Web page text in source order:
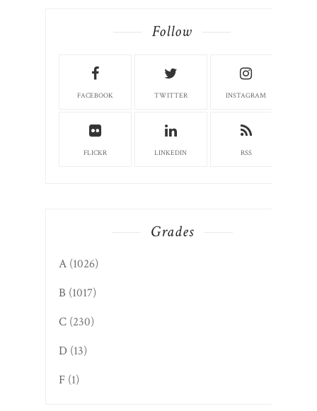
Follow
FACEBOOK TWITTER INSTAGRAM
FLICKR LINKEDIN RSS
Grades
A (1026)
B (1017)
C (230)
D (13)
F (1)